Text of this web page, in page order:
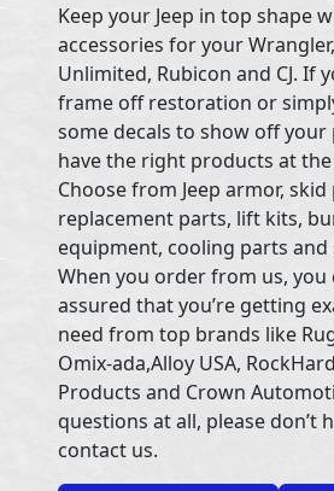
Keep your Jeep in top shape
accessories for your
Unlimited, Rubicon and CJ. If
frame off restoration or
some decals to show off your
have the right products at
Choose from Jeep armor,
replacement parts, lift kits,
equipment, cooling parts and
When you order from us, you
assured that you’re getting
need from top brands like
Omix-ada,Alloy USA,
Products and Crown
questions at all, please don’t
contact us.